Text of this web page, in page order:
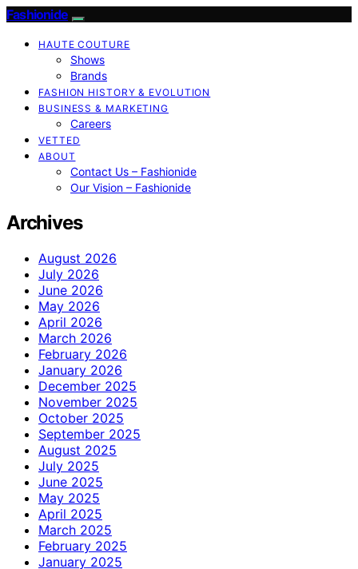
Fashionide
HAUTE COUTURE
Shows
Brands
FASHION HISTORY & EVOLUTION
BUSINESS & MARKETING
Careers
VETTED
ABOUT
Contact Us – Fashionide
Our Vision – Fashionide
Archives
August 2026
July 2026
June 2026
May 2026
April 2026
March 2026
February 2026
January 2026
December 2025
November 2025
October 2025
September 2025
August 2025
July 2025
June 2025
May 2025
April 2025
March 2025
February 2025
January 2025